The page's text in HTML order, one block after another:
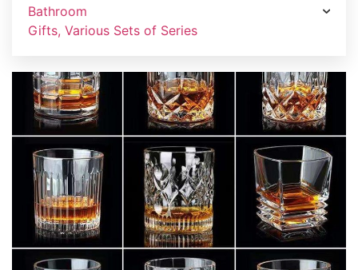
Bathroom
Gifts, Various Sets of Series